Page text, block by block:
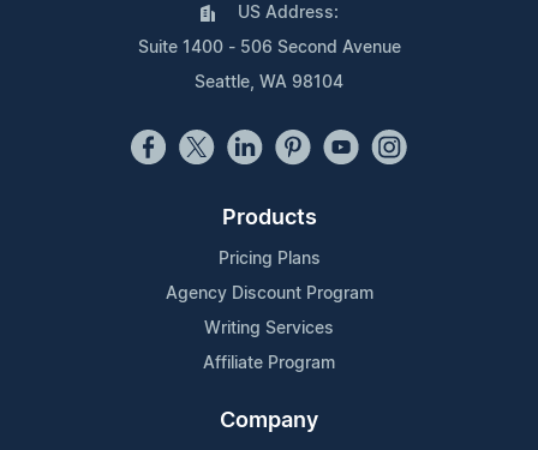
US Address:
Suite 1400 - 506 Second Avenue
Seattle, WA 98104
Products
Pricing Plans
Agency Discount Program
Writing Services
Affiliate Program
Company